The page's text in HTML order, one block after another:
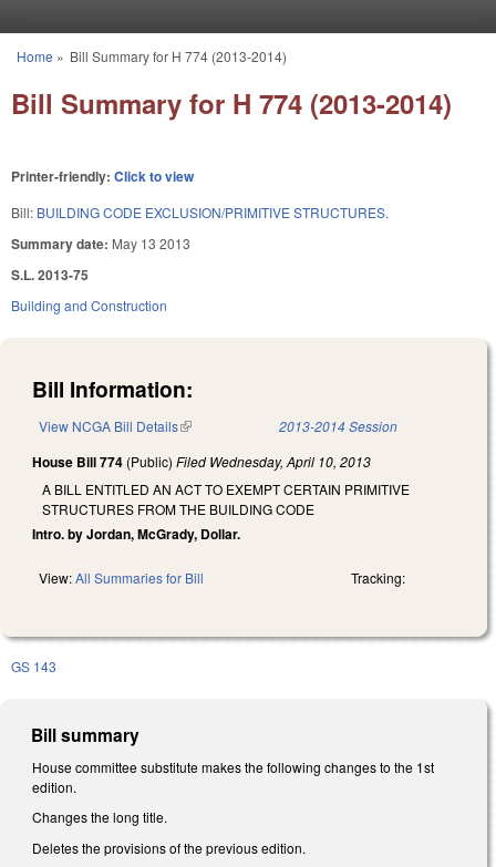
You are here
Home » Bill Summary for H 774 (2013-2014)
Bill Summary for H 774 (2013-2014)
Printer-friendly: Click to view
Bill: BUILDING CODE EXCLUSION/PRIMITIVE STRUCTURES.
Summary date: May 13 2013
S.L. 2013-75
Building and Construction
Bill Information:
View NCGA Bill Details(link is external) 2013-2014 Session
House Bill 774 (Public) Filed Wednesday, April 10, 2013
A BILL ENTITLED AN ACT TO EXEMPT CERTAIN PRIMITIVE
STRUCTURES FROM THE BUILDING CODE
Intro. by Jordan, McGrady, Dollar.
View:All Summaries for Bill Tracking:
GS 143
Bill summary
House committee substitute makes the following changes to the 1st
edition.
Changes the long title.
Deletes the provisions of the previous edition.